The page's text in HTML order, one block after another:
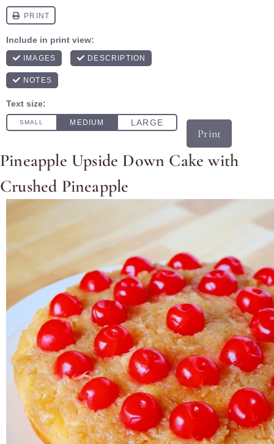
Print
Pineapple Upside Down Cake with
Crushed Pineapple